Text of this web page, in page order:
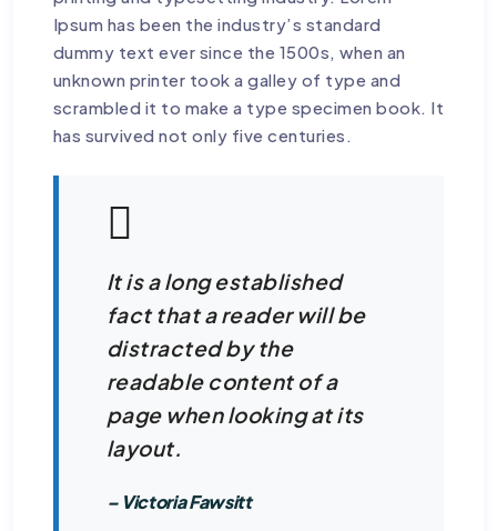
Ipsum has been the industry’s standard
dummy text ever since the 1500s, when an
unknown printer took a galley of type and
scrambled it to make a type specimen book. It
has survived not only five centuries.
It is a long established
fact that a reader will be
distracted by the
readable content of a
page when looking at its
layout.
– Victoria Fawsitt